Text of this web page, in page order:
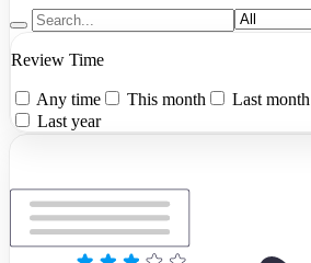
Review Time
Any time This month Last month
Last year